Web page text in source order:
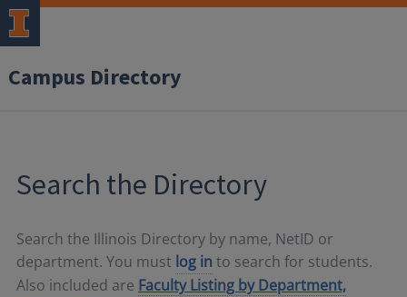
Campus Directory
Search the Directory
Search the Illinois Directory by name, NetID or
department. You must log in to search for students.
Also included are Faculty Listing by Department,